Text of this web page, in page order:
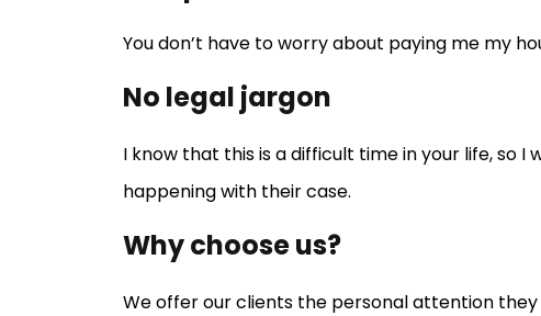
You don’t have to worry about paying me my
No legal jargon
I know that this is a difficult time in your life, so
happening with their case.
Why choose us?
We offer our clients the personal attention